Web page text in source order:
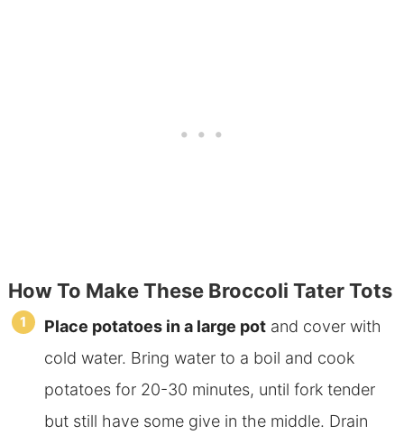
How To Make These Broccoli Tater Tots
Place potatoes in a large potand cover with
cold water. Bring water to a boil and cook
potatoes for 20-30 minutes, until fork tender
but still have some give in the middle. Drain